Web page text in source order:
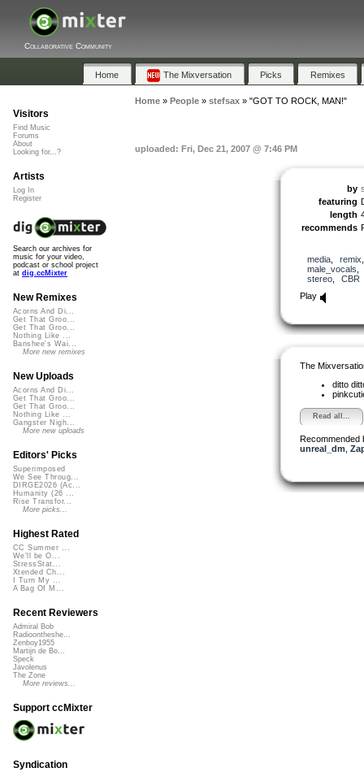
Collaborative Community
Home The Mixversation Picks Remixes
Home» People» stefsax» "GOT TO ROCK, MAN!"
uploaded: Fri, Dec 21, 2007 @ 7:46 PM
by
featuring
length
recommends
media, remix
male_vocals
stereo, CBR
Play
The
ditto
Read all...
Recommended
unreal_dm
Visitors
Find Music
Forums
About
Looking for...?
Artists
Log In
Register
Search our archives for
music for your video,
podcast or school project
at dig.ccMixter
New Remixes
Acorns And Di...
Get That Groo...
Get That Groo...
Nothing Like ...
Banshee's Wai...
More new remixes
New Uploads
Acorns And Di...
Get That Groo...
Get That Groo...
Nothing Like ...
Gangster Nigh...
More new uploads
Editors' Picks
Superimposed
We See Throug...
DIRGE2026 (Ac...
Humanity (26 ...
Rise Transfor...
More picks...
Highest Rated
CC Summer ...
We'll be O...
StressStat...
Xtended Ch...
I Turn My ...
A Bag Of M...
Recent Reviewers
Admiral Bob
Radioontheshe...
Zenboy1955
Martijn de Bo...
Speck
Javolenus
The Zone
More reviews...
Support ccMixter
Syndication